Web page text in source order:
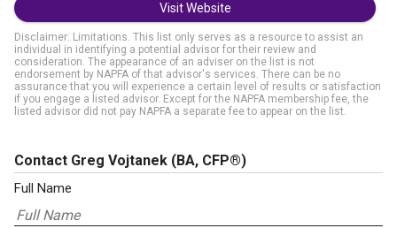
Visit Website
Disclaimer: Limitations. This list only serves as a resource to assist an
individual in identifying a potential advisor for their review and
consideration. The appearance of an adviser on the list is not
endorsement by NAPFA of that advisor's services. There can be no
assurance that you will experience a certain level of results or satisfaction
if you engage a listed advisor. Except for the NAPFA membership fee, the
listed advisor did not pay NAPFA a separate fee to appear on the list.
Contact Greg Vojtanek (BA, CFP®)
Full Name